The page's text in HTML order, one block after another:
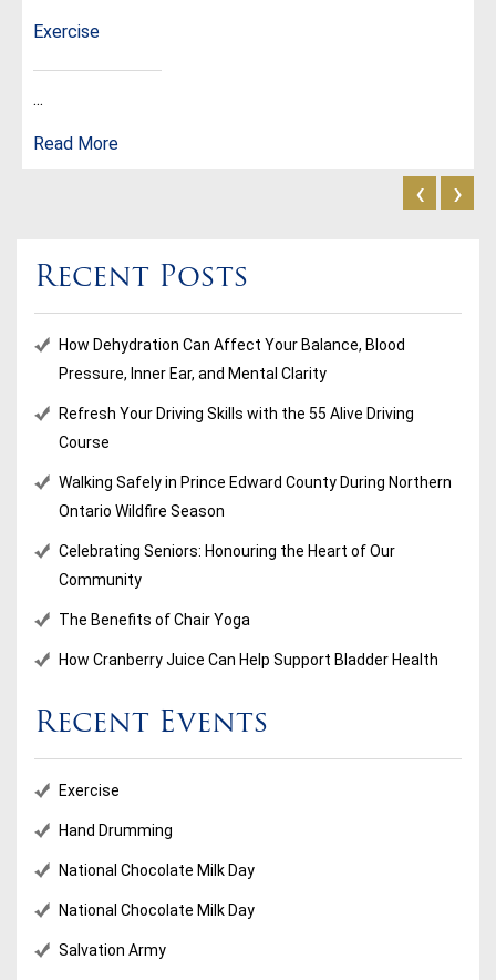
Exercise
...
Read More
‹ ›
Recent Posts
How Dehydration Can Affect Your Balance, Blood
Pressure, Inner Ear, and Mental Clarity
Refresh Your Driving Skills with the 55 Alive Driving
Course
Walking Safely in Prince Edward County During Northern
Ontario Wildfire Season
Celebrating Seniors: Honouring the Heart of Our
Community
The Benefits of Chair Yoga
How Cranberry Juice Can Help Support Bladder Health
Recent Events
Exercise
Hand Drumming
National Chocolate Milk Day
National Chocolate Milk Day
Salvation Army